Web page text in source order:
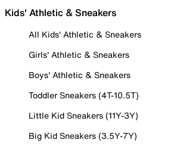
Kids' Athletic & Sneakers
All Kids' Athletic & Sneakers
Girls' Athletic & Sneakers
Boys' Athletic & Sneakers
Toddler Sneakers (4T-10.5T)
Little Kid Sneakers (11Y-3Y)
Big Kid Sneakers (3.5Y-7Y)